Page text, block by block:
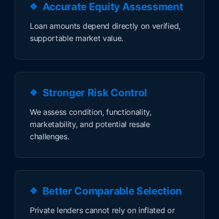
Accurate Equity Assessment
Loan amounts depend directly on verified,
supportable market value.
Stronger Risk Control
We assess condition, functionality,
marketability, and potential resale
challenges.
Better Comparable Selection
Private lenders cannot rely on inflated or